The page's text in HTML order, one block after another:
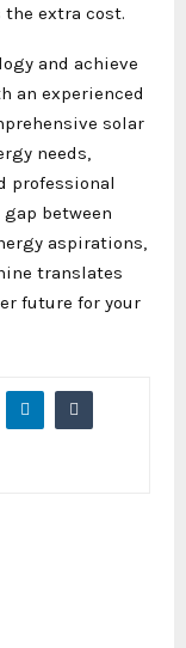
extra cost.
and achieve
an experienced
solar
needs,
professional
between
aspirations,
translates
future for your